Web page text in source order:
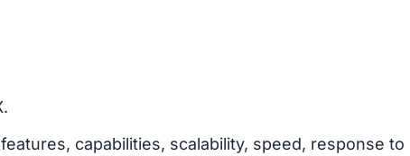
capabilities, scalability, speed, response to